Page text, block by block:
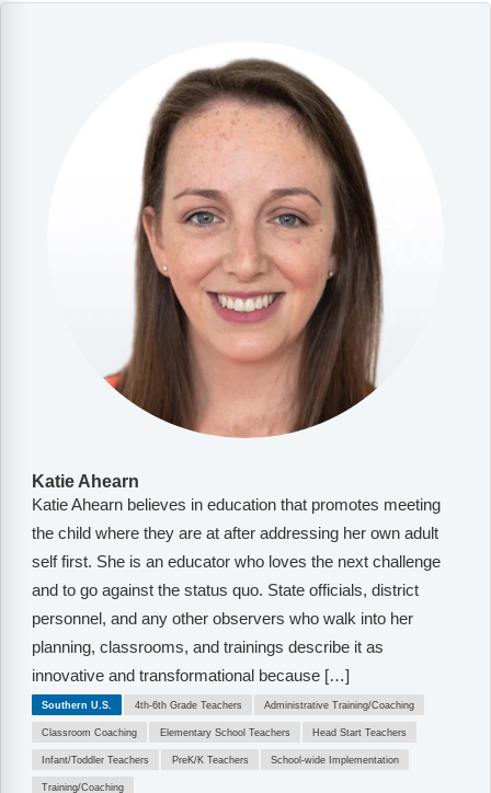
Katie Ahearn
Katie Ahearn believes in education that promotes meeting
the child where they are at after addressing her own adult
self first. She is an educator who loves the next challenge
and to go against the status quo. State officials, district
personnel, and any other observers who walk into her
planning, classrooms, and trainings describe it as
innovative and transformational because […]
Southern U.S. 4th-6th Grade Teachers Administrative Training/Coaching
Classroom Coaching Elementary School Teachers Head Start Teachers
Infant/Toddler Teachers PreK/K Teachers School-wide Implementation
Training/Coaching